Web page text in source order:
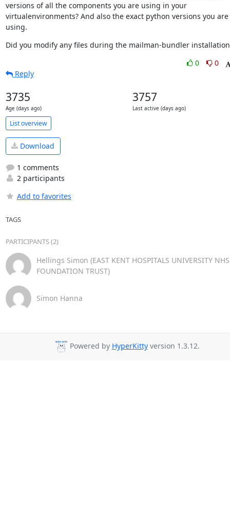
versions of all the components you are using in your
virtualenvironments? And also the exact python versions you are
using.
Did you modify any files during the mailman-bundler
0
0
Reply
3735
Age (days ago)
3757
Last active (days ago)
List overview
Download
1 comments
2 participants
Add to favorites
TAGS
PARTICIPANTS (2)
Hellings Simon (EAST KENT HOSPITALS UNIVERSITY NHS
FOUNDATION TRUST)
Simon Hanna
Powered by HyperKittyversion 1.3.12.